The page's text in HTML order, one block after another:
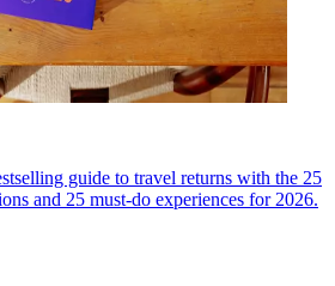
guide to travel returns with the 25
and 25 must-do experiences for 2026.